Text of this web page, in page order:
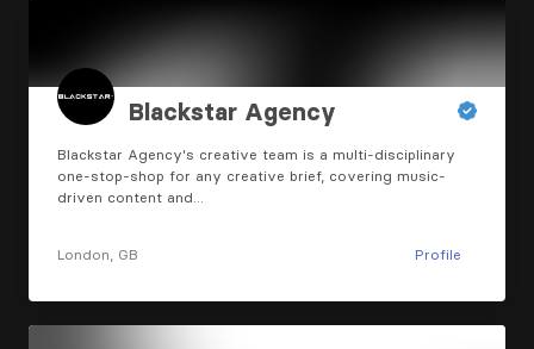
Blackstar Agency
Blackstar Agency's creative team is a multi-disciplinary
one-stop-shop for any creative brief, covering music-
driven content and…
London, GB Profile